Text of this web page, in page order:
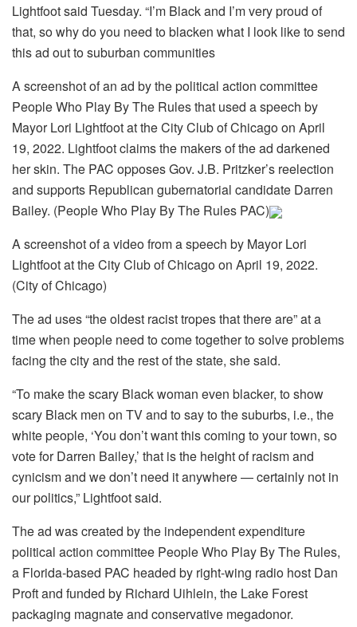
Lightfoot said Tuesday. “I’m Black and I’m very proud of
that, so why do you need to blacken what I look like to send
this ad out to suburban communities
A screenshot of an ad by the political action committee
People Who Play By The Rules that used a speech by
Mayor Lori Lightfoot at the City Club of Chicago on April
19, 2022. Lightfoot claims the makers of the ad darkened
her skin. The PAC opposes Gov. J.B. Pritzker’s reelection
and supports Republican gubernatorial candidate Darren
Bailey. (People Who Play By The Rules PAC)
A screenshot of a video from a speech by Mayor Lori
Lightfoot at the City Club of Chicago on April 19, 2022.
(City of Chicago)
The ad uses “the oldest racist tropes that there are” at a
time when people need to come together to solve problems
facing the city and the rest of the state, she said.
“To make the scary Black woman even blacker, to show
scary Black men on TV and to say to the suburbs, i.e., the
white people, ‘You don’t want this coming to your town, so
vote for Darren Bailey,’ that is the height of racism and
cynicism and we don’t need it anywhere — certainly not in
our politics,” Lightfoot said.
The ad was created by the independent expenditure
political action committee People Who Play By The Rules,
a Florida-based PAC headed by right-wing radio host Dan
Proft and funded by Richard Uihlein, the Lake Forest
packaging magnate and conservative megadonor.